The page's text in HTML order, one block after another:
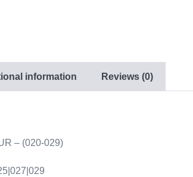
information Reviews (0)
– (020-029)